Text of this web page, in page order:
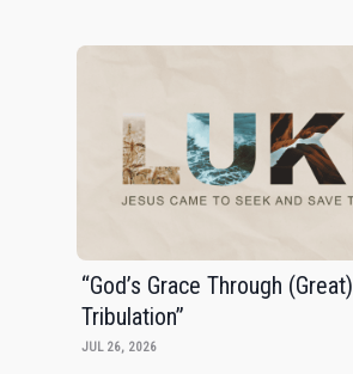
“God’s Grace Through (Great)
Tribulation”
JUL 26, 2026